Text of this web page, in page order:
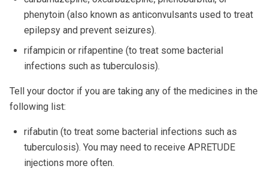
phenytoin (also known as anticonvulsants used to treat
epilepsy and prevent seizures).
rifampicin or rifapentine (to treat some bacterial
infections such as tuberculosis).
Tell your doctor if you are taking any of the medicines in the
following list:
rifabutin (to treat some bacterial infections such as
tuberculosis). You may need to receive APRETUDE
injections more often.